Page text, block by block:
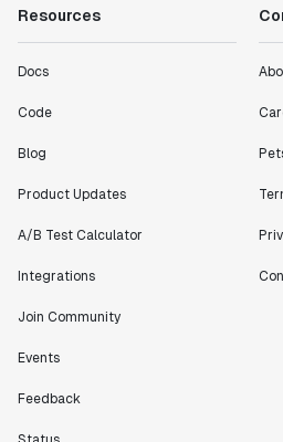
Resources
Docs
Code
Blog
Product Updates
A/B Test Calculator
Integrations
Join Community
Events
Feedback